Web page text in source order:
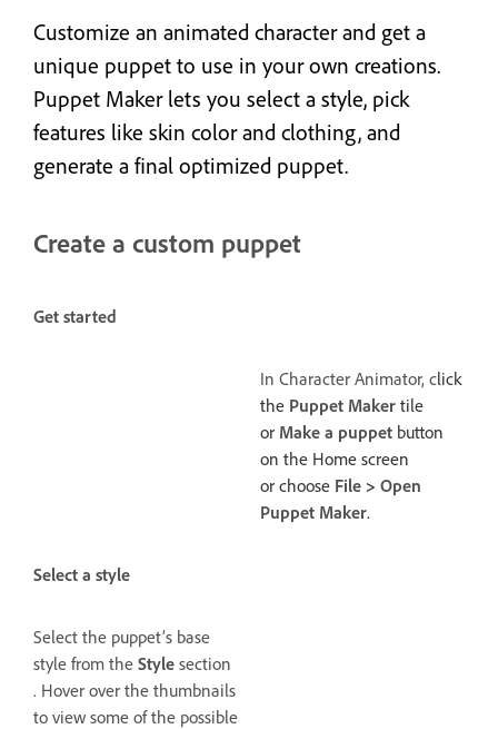
Customize an animated character and get a
unique puppet to use in your own creations.
Puppet Maker lets you select a style, pick
features like skin color and clothing, and
generate a final optimized puppet.
Create a custom puppet
Get started
In Character Animator, click
the Puppet Maker tile
or Make a puppet button
on the Home screen
or choose File > Open
Puppet Maker.
Select a style
Select the puppet’s base
style from the Style section
. Hover over the thumbnails
to view some of the possible